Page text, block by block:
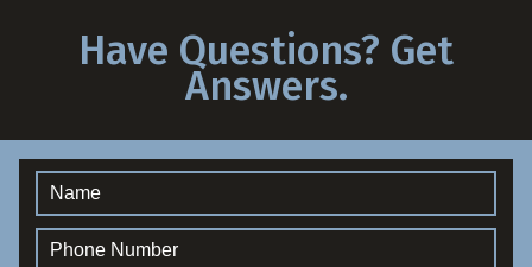
Have Questions? Get
Answers.